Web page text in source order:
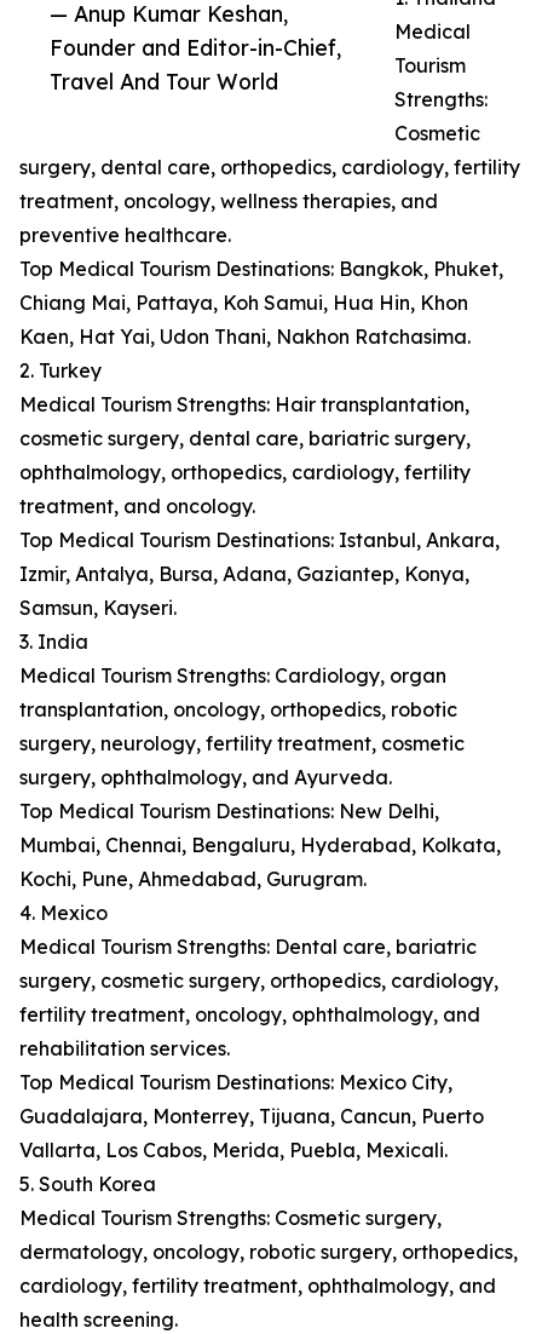
— Anup Kumar Keshan,
Founder and Editor-in-Chief,
Travel And Tour World
Medical
Tourism
Strengths:
Cosmetic
surgery, dental care, orthopedics, cardiology, fertility
treatment, oncology, wellness therapies, and
preventive healthcare.
Top Medical Tourism Destinations: Bangkok, Phuket,
Chiang Mai, Pattaya, Koh Samui, Hua Hin, Khon
Kaen, Hat Yai, Udon Thani, Nakhon Ratchasima.
2. Turkey
Medical Tourism Strengths: Hair transplantation,
cosmetic surgery, dental care, bariatric surgery,
ophthalmology, orthopedics, cardiology, fertility
treatment, and oncology.
Top Medical Tourism Destinations: Istanbul, Ankara,
Izmir, Antalya, Bursa, Adana, Gaziantep, Konya,
Samsun, Kayseri.
3. India
Medical Tourism Strengths: Cardiology, organ
transplantation, oncology, orthopedics, robotic
surgery, neurology, fertility treatment, cosmetic
surgery, ophthalmology, and Ayurveda.
Top Medical Tourism Destinations: New Delhi,
Mumbai, Chennai, Bengaluru, Hyderabad, Kolkata,
Kochi, Pune, Ahmedabad, Gurugram.
4. Mexico
Medical Tourism Strengths: Dental care, bariatric
surgery, cosmetic surgery, orthopedics, cardiology,
fertility treatment, oncology, ophthalmology, and
rehabilitation services.
Top Medical Tourism Destinations: Mexico City,
Guadalajara, Monterrey, Tijuana, Cancun, Puerto
Vallarta, Los Cabos, Merida, Puebla, Mexicali.
5. South Korea
Medical Tourism Strengths: Cosmetic surgery,
dermatology, oncology, robotic surgery, orthopedics,
cardiology, fertility treatment, ophthalmology, and
health screening.